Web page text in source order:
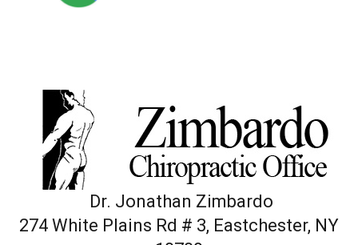
Dr. Jonathan Zimbardo
274 White Plains Rd # 3, Eastchester, NY